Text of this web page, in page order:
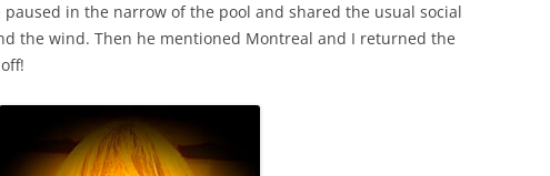
in the narrow of the pool and shared the usual social
the wind. Then he mentioned Montreal and I returned the